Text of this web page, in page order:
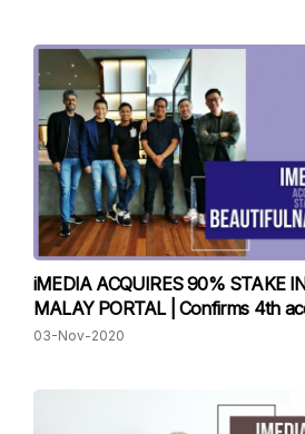
iMEDIA ACQUIRES 90% STAKE
MALAY PORTAL |
03-Nov-2020